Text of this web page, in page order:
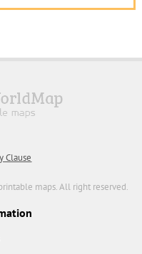
Clause
maps. All right reserved.